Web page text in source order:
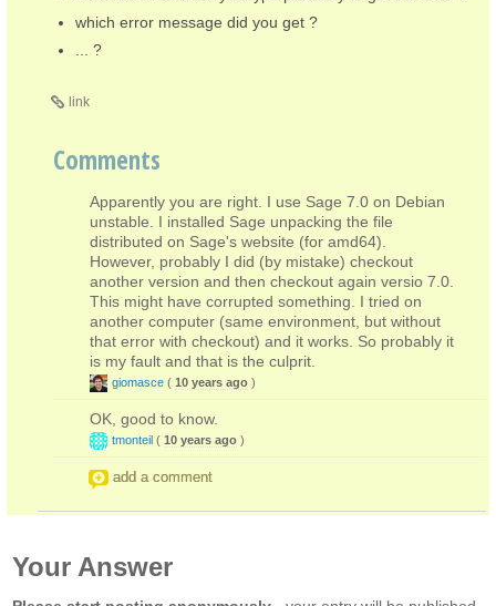
which error message did you get ?
... ?
link
Comments
Apparently you are right. I use Sage 7.0 on Debian
unstable. I installed Sage unpacking the file
distributed on Sage's website (for amd64).
However, probably I did (by mistake) checkout
another version and then checkout again versio 7.0.
This might have corrupted something. I tried on
another computer (same environment, but without
that error with checkout) and it works. So probably it
is my fault and that is the culprit.
giomasce ( 10 years ago )
OK, good to know.
tmonteil ( 10 years ago )
add a comment
Your Answer